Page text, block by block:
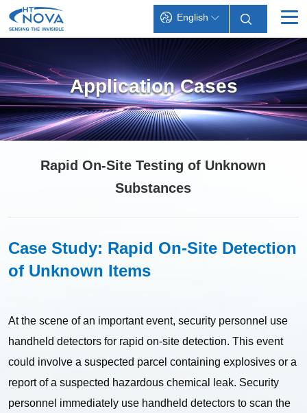
English
PRODUCTS
TECHNOLOGY
APPLICATIONS
SUPPORT
Application Cases
Rapid On-Site Testing of Unknown
Substances
Case Study: Rapid On-Site Detection
of Unknown Items
At the scene of an important event, security personnel use
handheld detectors for rapid on-site detection. This event
could involve a suspected parcel containing explosives or a
report of a suspected hazardous chemical leak. Security
personnel immediately use handheld detectors to scan the